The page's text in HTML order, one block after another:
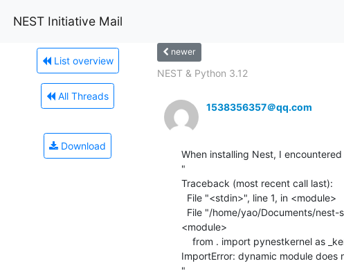
NEST Initiative Mail
List overview
All Threads
Download
newer
NEST & Python 3.12
1538356357＠qq.com
When installing Nest, I
"
Traceback (most recent call last):
<module>
ImportError: dynamic module
"